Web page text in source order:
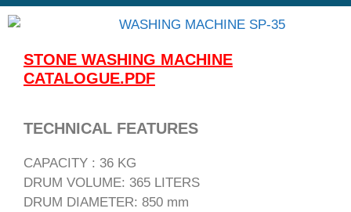
STONE WASHING MACHINE
CATALOGUE.PDF
TECHNICAL FEATURES
CAPACITY : 36 KG
DRUM VOLUME: 365 LITERS
DRUM DIAMETER: 850 mm